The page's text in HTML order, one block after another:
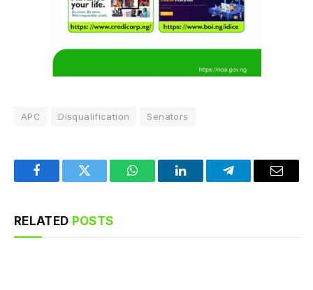
APC Disqualification Senators
FacebookTwitter WhatsAppLinkedInTelegramEmail
RELATED POSTS